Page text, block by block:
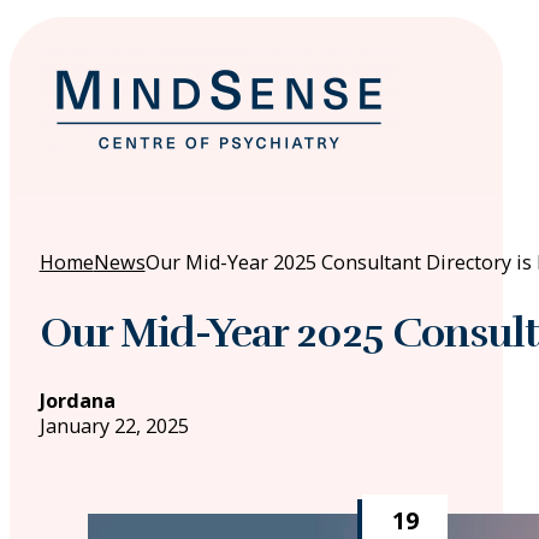
HomeNewsOur Mid-Year 2025 Consultant Directory is
Our Mid-Year 2025
Jordana
January 22, 2025
19